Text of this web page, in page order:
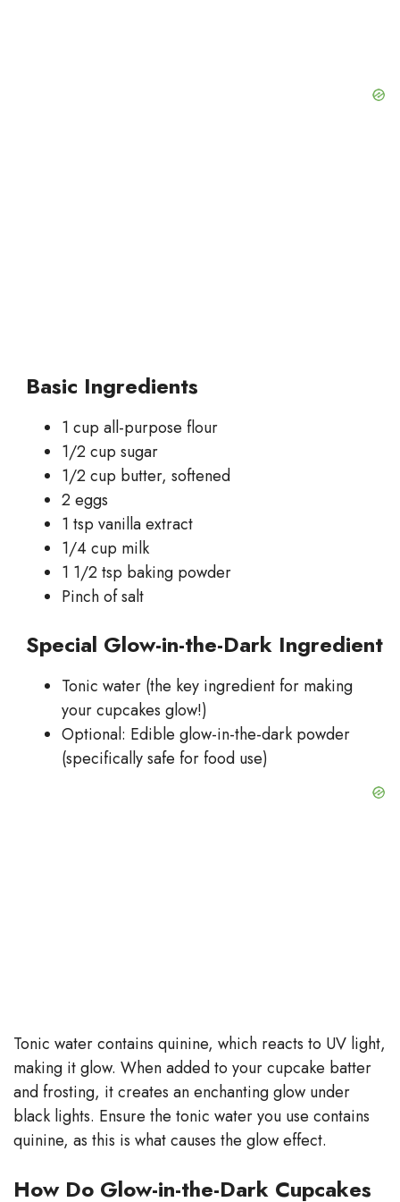
Basic Ingredients
1 cup all-purpose flour
1/2 cup sugar
1/2 cup butter, softened
2 eggs
1 tsp vanilla extract
1/4 cup milk
1 1/2 tsp baking powder
Pinch of salt
Special Glow-in-the-Dark Ingredient
Tonic water (the key ingredient for making
your cupcakes glow!)
Optional: Edible glow-in-the-dark powder
(specifically safe for food use)
Tonic water contains quinine, which reacts to UV light,
making it glow. When added to your cupcake batter
and frosting, it creates an enchanting glow under
black lights. Ensure the tonic water you use contains
quinine, as this is what causes the glow effect.
How Do Glow-in-the-Dark Cupcakes